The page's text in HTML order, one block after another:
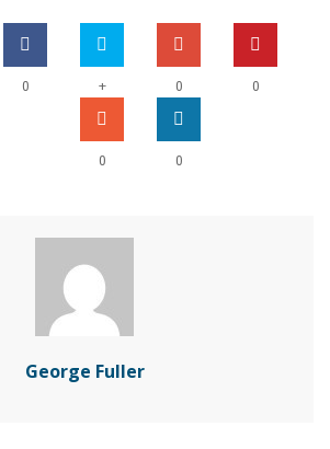
0 + 0 0
0 0
George Fuller